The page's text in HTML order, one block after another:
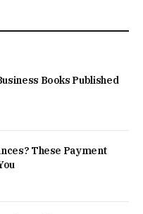
Books Published
These Payment